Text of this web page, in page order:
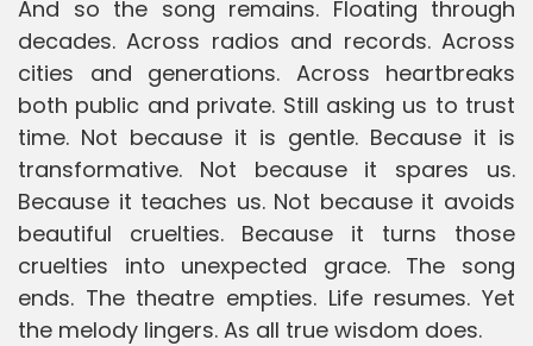
And so the song remains. Floating through
decades. Across radios and records. Across
cities and generations. Across heartbreaks
both public and private. Still asking us to trust
time. Not because it is gentle. Because it is
transformative. Not because it spares us.
Because it teaches us. Not because it avoids
beautiful cruelties. Because it turns those
cruelties into unexpected grace. The song
ends. The theatre empties. Life resumes. Yet
the melody lingers. As all true wisdom does.